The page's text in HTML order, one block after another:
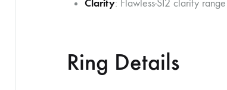
Clarity: Flawless-SI2 clarity range
Ring Details